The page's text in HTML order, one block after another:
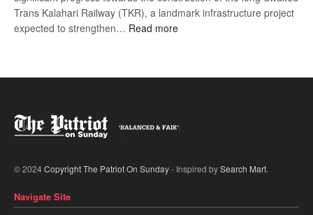
Trans Kalahari Railway (TKR), a landmark infrastructure project
expected to strengthen… Read more:
© 2024Copyright The Patriot On Sunday- Inspired bySearch Mart.
Navigate Site